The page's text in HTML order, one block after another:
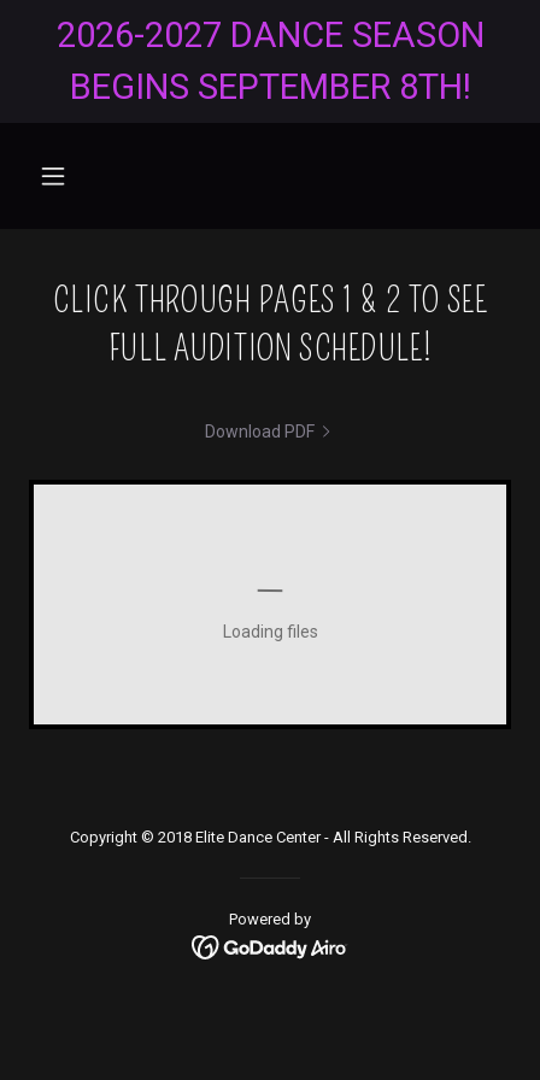
2026-2027 DANCE SEASON
BEGINS SEPTEMBER 8TH!
CLICK THROUGH PAGES 1 & 2 TO SEE
FULL AUDITION SCHEDULE!
Download PDF
Loading files
Copyright © 2018 Elite Dance Center - All Rights Reserved.
Powered by